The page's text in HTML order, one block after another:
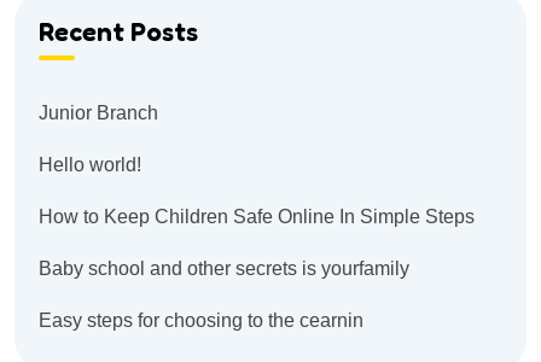
Recent Posts
Junior Branch
Hello world!
How to Keep Children Safe Online In Simple Steps
Baby school and other secrets is yourfamily
Easy steps for choosing to the cearnin